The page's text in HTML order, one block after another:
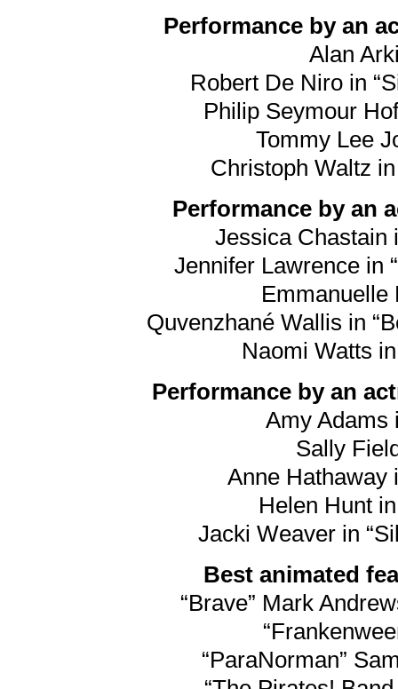
Performance by an
Alan
Robert De Niro in
Philip Seymour
Tommy Lee
Christoph Waltz
Performance by an
Jessica Chastain
Jennifer Lawrence in
Emmanuelle
Quvenzhané Wallis in
Naomi Watts
Performance by an
Amy Adams
Sally
Anne Hathaway
Helen Hunt
Jacki Weaver in
Best animated
“Brave” Mark
“ParaNorman”